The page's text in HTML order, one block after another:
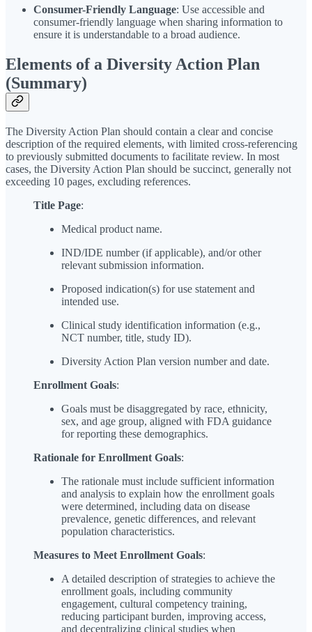
Consumer-Friendly Language: Use accessible and
consumer-friendly language when sharing information to
ensure it is understandable to a broad audience.
Elements of a Diversity Action Plan
(Summary)
The Diversity Action Plan should contain a clear and concise
description of the required elements, with limited cross-referencing
to previously submitted documents to facilitate review. In most
cases, the Diversity Action Plan should be succinct, generally not
exceeding 10 pages, excluding references.
Title Page:
Medical product name.
IND/IDE number (if applicable), and/or other
relevant submission information.
Proposed indication(s) for use statement and
intended use.
Clinical study identification information (e.g.,
NCT number, title, study ID).
Diversity Action Plan version number and date.
Enrollment Goals:
Goals must be disaggregated by race, ethnicity,
sex, and age group, aligned with FDA guidance
for reporting these demographics.
Rationale for Enrollment Goals:
The rationale must include sufficient information
and analysis to explain how the enrollment goals
were determined, including data on disease
prevalence, genetic differences, and relevant
population characteristics.
Measures to Meet Enrollment Goals:
A detailed description of strategies to achieve the
enrollment goals, including community
engagement, cultural competency training,
reducing participant burden, improving access,
and decentralizing clinical studies when